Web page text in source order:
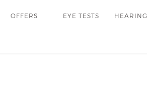
OFFERS EYE TESTS HEARING